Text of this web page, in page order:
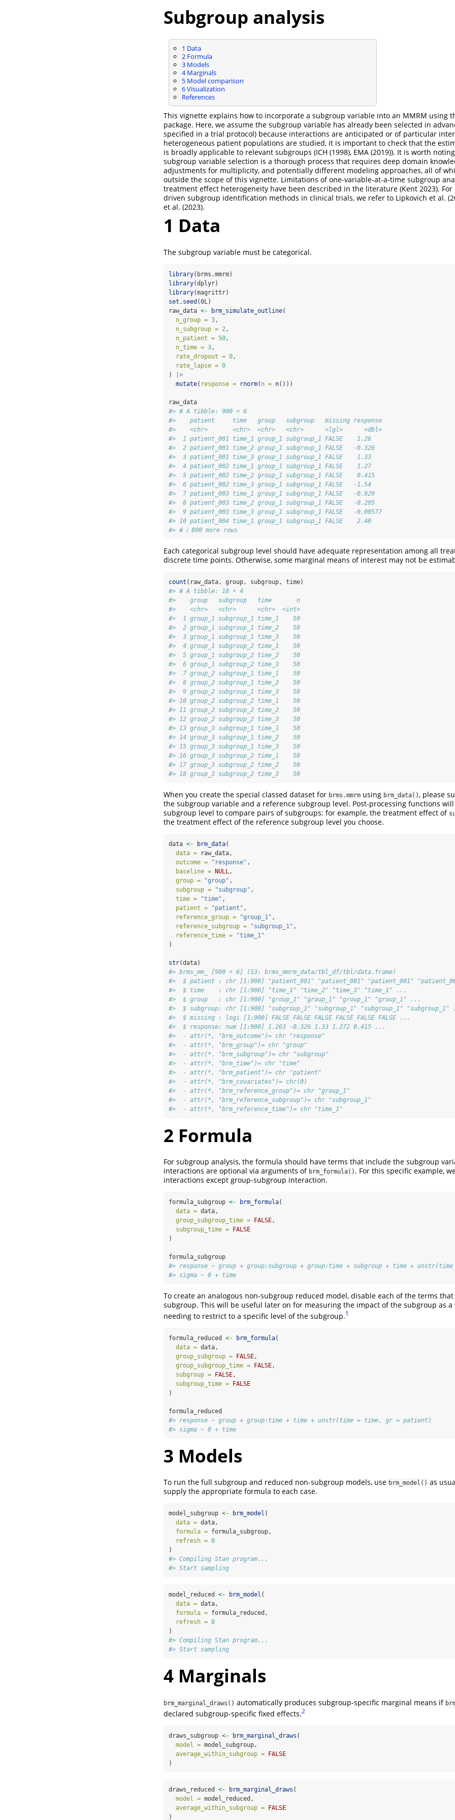
Subgroup analysis
1 Data
2Formula
3Models
4Marginals
5Model comparison
6Visualization
References
This vignette explains how to incorporate a subgroup variable into an MMRM using
package. Here, we assume the subgroup variable has already been selected in
specified in a trial protocol) because interactions are anticipated or of particular
heterogeneous patient populations are studied, it is important to check that the
is broadly applicable to relevant subgroups (ICH (1998), EMA (2019)). It is worth
subgroup variable selection is a thorough process that requires deep domain
adjustments for multiplicity, and potentially different modeling approaches, all of
outside the scope of this vignette. Limitations of one-variable-at-a-time subgroup
treatment effect heterogeneity have been described in the literature (Kent 2023).
driven subgroup identification methods in clinical trials, we refer to Lipkovich et al.
et al. (2023).
1 Data
The subgroup variable must be categorical.
library(brms.mmrm)
library(dplyr)
library(magrittr)
set.seed (0L)
raw_data <- brm_simulate_outline(
n_group = 3,
n_subgroup = 2,
n_patient = 50,
n_time = 3,
rate_dropout = 0,
rate_lapse = 0
)
|>
mutate( response = rnorm( n = n()))
raw_data
#> # A tibble: 900 × 6
#>    patient     time   group   subgroup   missing response
#>    <chr>       <chr>  <chr>   <chr>      <lgl>      <dbl>
#>  1 patient_001 time_1 group_1 subgroup_1 FALSE    1.26
#>  2 patient_001 time_2 group_1 subgroup_1 FALSE   -0.326
#>  3 patient_001 time_3 group_1 subgroup_1 FALSE    1.33
#>  4 patient_002 time_1 group_1 subgroup_1 FALSE    1.27
#>  5 patient_002 time_2 group_1 subgroup_1 FALSE    0.415
#>  6 patient_002 time_3 group_1 subgroup_1 FALSE   -1.54
#>  7 patient_003 time_1 group_1 subgroup_1 FALSE   -0.929
#>  8 patient_003 time_2 group_1 subgroup_1 FALSE   -0.295
#>  9 patient_003 time_3 group_1 subgroup_1 FALSE   -0.00577
#> 10 patient_004 time_1 group_1 subgroup_1 FALSE    2.40
#> # ℹ 890 more rows
Each categorical subgroup level should have adequate representation among all
discrete time points. Otherwise, some marginal means of interest may not be
count (raw_data, group, subgroup, time)
#> # A tibble: 18 × 4
#>    group   subgroup   time       n
#>    <chr>   <chr>      <chr>  <int>
#>  1 group_1 subgroup_1 time_1    50
#>  2 group_1 subgroup_1 time_2    50
#>  3 group_1 subgroup_1 time_3    50
#>  4 group_1 subgroup_2 time_1    50
#>  5 group_1 subgroup_2 time_2    50
#>  6 group_1 subgroup_2 time_3    50
#>  7 group_2 subgroup_1 time_1    50
#>  8 group_2 subgroup_1 time_2    50
#>  9 group_2 subgroup_1 time_3    50
#> 10 group_2 subgroup_2 time_1    50
#> 11 group_2 subgroup_2 time_2    50
#> 12 group_2 subgroup_2 time_3    50
#> 13 group_3 subgroup_1 time_1    50
#> 14 group_3 subgroup_1 time_2    50
#> 15 group_3 subgroup_1 time_3    50
#> 16 group_3 subgroup_2 time_1    50
#> 17 group_3 subgroup_2 time_2    50
#> 18 group_3 subgroup_2 time_3    50
When you create the special classed dataset for brms.mmrm using brm_data(), please
the subgroup variable and a reference subgroup level. Post-processing functions
subgroup level to compare pairs of subgroups: for example, the treatment effect of
the treatment effect of the reference subgroup level you choose.
data <- brm_data(
data = raw_data,
outcome =
"response" ,
baseline = NULL,
group =
"group" ,
subgroup =
"subgroup" ,
time =
"time" ,
patient =
"patient" ,
reference_group =
"group_1" ,
reference_subgroup =
"subgroup_1" ,
reference_time =
"time_1"
)
str(data)
#> brms_mm_ [900 × 6] (S3: brms_mmrm_data/tbl_df/tbl/data.frame)
#>  $ patient : chr [1:900] "patient_001" "patient_001" "patient_001"
#>  $ time    : chr [1:900] "time_1" "time_2" "time_3" "time_1" ...
#>  $ group   : chr [1:900] "group_1" "group_1" "group_1" "group_1" ...
#>  $ subgroup: chr [1:900] "subgroup_1" "subgroup_1" "subgroup_1" "subgroup_1"
#>  $ missing : logi [1:900] FALSE FALSE FALSE FALSE FALSE FALSE ...
#>  $ response: num [1:900] 1.263 -0.326 1.33 1.272 0.415 ...
#>  - attr(*, "brm_outcome")= chr "response"
#>  - attr(*, "brm_group")= chr "group"
#>  - attr(*, "brm_subgroup")= chr "subgroup"
#>  - attr(*, "brm_time")= chr "time"
#>  - attr(*, "brm_patient")= chr "patient"
#>  - attr(*, "brm_covariates")= chr(0)
#>  - attr(*, "brm_reference_group")= chr "group_1"
#>  - attr(*, "brm_reference_subgroup")= chr "subgroup_1"
#>  - attr(*, "brm_reference_time")= chr "time_1"
2 Formula
For subgroup analysis, the formula should have terms that include the subgroup
interactions are optional via arguments of brm_formula() . For this specific example,
interactions except group-subgroup interaction.
formula_subgroup <- brm_formula(
data = data,
group_subgroup_time =
FALSE,
subgroup_time =
FALSE
)
formula_subgroup
#> response ~ group + group:subgroup + group:time + subgroup + time +
#> sigma ~ 0 + time
To create an analogous non-subgroup reduced model, disable each of the terms
subgroup. This will be useful later on for measuring the impact of the subgroup as
needing to restrict to a specific level of the subgroup.1
formula_reduced <- brm_formula(
data = data,
group_subgroup =
FALSE,
group_subgroup_time =
FALSE,
subgroup =
FALSE,
subgroup_time =
FALSE
)
formula_reduced
#> response ~ group + group:time + time + unstr(time = time, gr = patient)
#> sigma ~ 0 + time
3 Models
To run the full subgroup and reduced non-subgroup models, use brm_model() as
supply the appropriate formula to each case.
model_subgroup <- brm_model (
data = data,
formula = formula_subgroup,
refresh = 0
)
#> Compiling Stan program...
#> Start sampling
model_reduced <- brm_model (
data = data,
formula = formula_reduced,
refresh = 0
)
#> Compiling Stan program...
#> Start sampling
4 Marginals
brm_marginal_draws() automatically produces subgroup-specific marginal means if
declared subgroup-specific fixed effects.2
draws_subgroup <- brm_marginal_draws (
model = model_subgroup,
average_within_subgroup = FALSE
)
draws_reduced <- brm_marginal_draws (
model = model_reduced,
average_within_subgroup = FALSE
)